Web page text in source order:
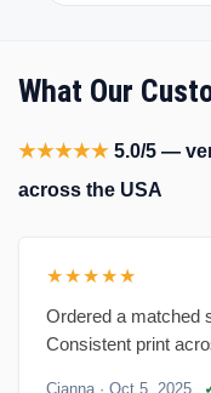
What Our
★★★★★ 5.0/5 —
across the USA
★★★★★
Ordered a matched
Consistent print
Cianna · Oct 5, 2025